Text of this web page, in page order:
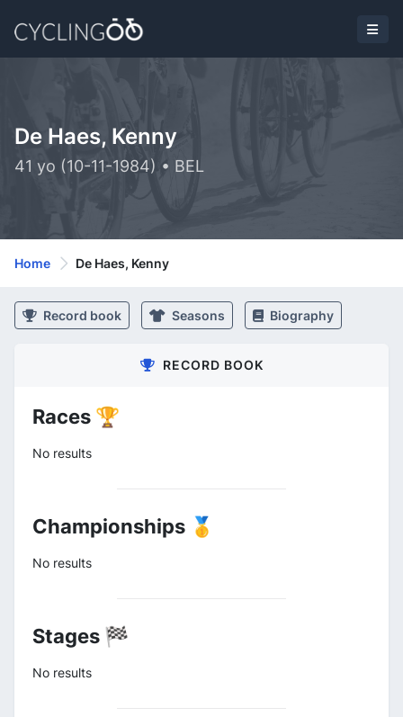
De Haes, Kenny
41 yo (10-11-1984) • BEL
Home De Haes, Kenny
Record book Seasons Biography
RECORD BOOK
Races 🏆
No results
Championships 🥇
No results
Stages 🏁
No results